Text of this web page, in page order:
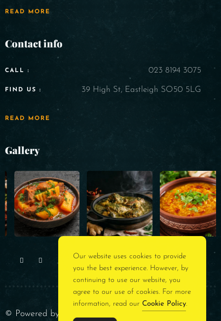
READ MORE
Contact info
CALL : 023 8194 3075
FIND US : 39 High St, Eastleigh SO50 5LG
READ MORE
Gallery
© Powered by Rest Assured Consultancy. All
Our website uses cookies to provide
you the best experience. However, by
continuing to use our website, you
agree to our use of cookies. For more
information, read our Cookie Policy.